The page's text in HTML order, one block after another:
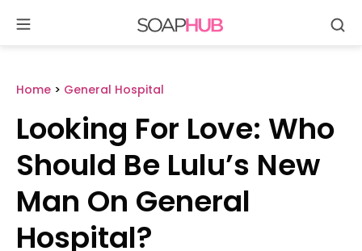
content
Home > General Hospital
Looking For Love: Who
Should Be Lulu’s New
Man On General
Hospital?